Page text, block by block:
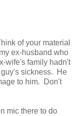
of your material
ex-husband who
wife's family hadn't
guy's sickness. He
to him. Don't
mic there to do